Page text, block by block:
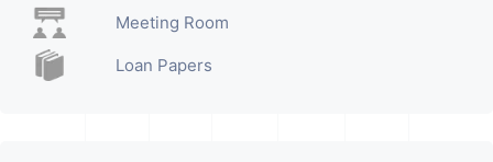
Meeting Room
Loan Papers